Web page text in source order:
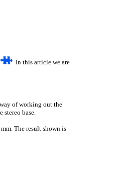
In this article we are
of working out the
base.
The result shown is